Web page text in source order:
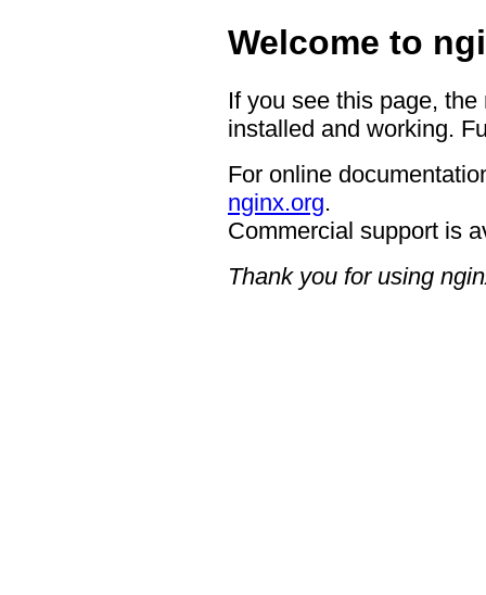
Welcome to
If you see this page,
installed and working.
For online
nginx.org.
Commercial support is
Thank you for using